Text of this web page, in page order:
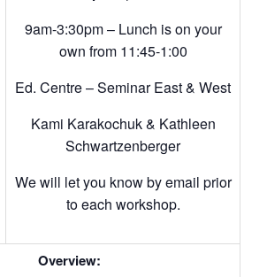
9am-3:30pm – Lunch is on your
own from 11:45-1:00
Ed. Centre – Seminar East & West
Kami Karakochuk & Kathleen
Schwartzenberger
We will let you know by email prior
to each workshop.
Overview: